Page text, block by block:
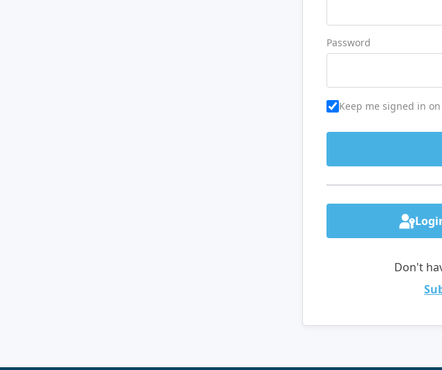
Password
Keep me signed in
Don't